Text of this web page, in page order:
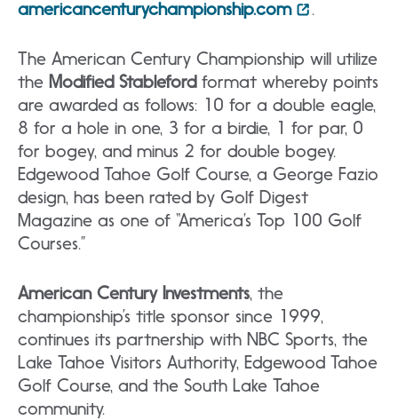
americancenturychampionship.com
.
The American Century Championship will utilize
the Modified Stablefordformat whereby points
are awarded as follows: 10 for a double eagle,
8 for a hole in one, 3 for a birdie, 1 for par, 0
for bogey, and minus 2 for double bogey.
Edgewood Tahoe Golf Course, a George Fazio
design, has been rated by Golf Digest
Magazine as one of “America’s Top 100 Golf
Courses.”
American Century Investments, the
championship’s title sponsor since 1999,
continues its partnership with NBC Sports, the
Lake Tahoe Visitors Authority, Edgewood Tahoe
Golf Course, and the South Lake Tahoe
community.